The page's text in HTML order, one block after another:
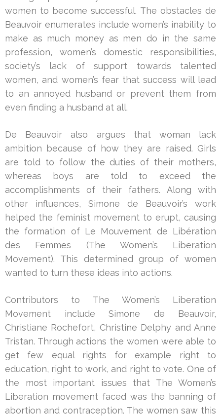
women to become successful. The obstacles de
Beauvoir enumerates include women’s inability to
make as much money as men do in the same
profession, women’s domestic responsibilities,
society’s lack of support towards talented
women, and women’s fear that success will lead
to an annoyed husband or prevent them from
even finding a husband at all.
De Beauvoir also argues that woman lack
ambition because of how they are raised. Girls
are told to follow the duties of their mothers,
whereas boys are told to exceed the
accomplishments of their fathers. Along with
other influences, Simone de Beauvoir’s work
helped the feminist movement to erupt, causing
the formation of Le Mouvement de Libération
des Femmes (The Women’s Liberation
Movement). This determined group of women
wanted to turn these ideas into actions.
Contributors to The Women’s Liberation
Movement include Simone de Beauvoir,
Christiane Rochefort, Christine Delphy and Anne
Tristan. Through actions the women were able to
get few equal rights for example right to
education, right to work, and right to vote. One of
the most important issues that The Women’s
Liberation movement faced was the banning of
abortion and contraception. The women saw this